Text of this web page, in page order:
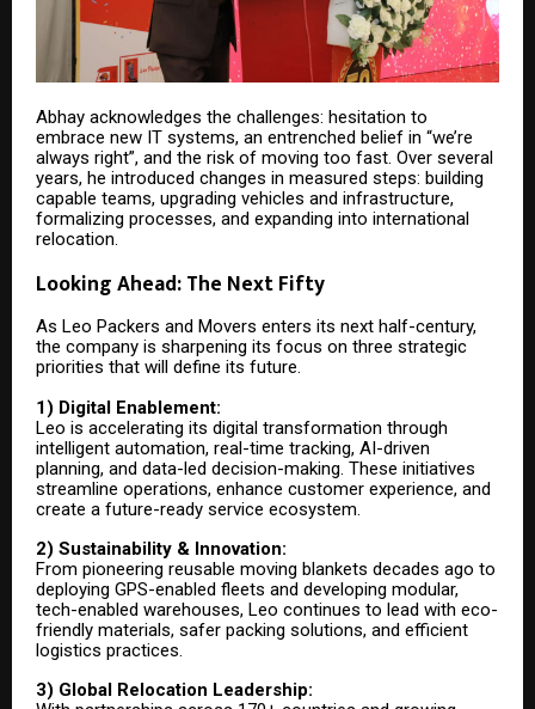
Abhay acknowledges the challenges: hesitation to
embrace new IT systems, an entrenched belief in “we’re
always right”, and the risk of moving too fast. Over several
years, he introduced changes in measured steps: building
capable teams, upgrading vehicles and infrastructure,
formalizing processes, and expanding into international
relocation.
Looking Ahead: The Next Fifty
As Leo Packers and Movers enters its next half-century,
the company is sharpening its focus on three strategic
priorities that will define its future.
1) Digital Enablement:
Leo is accelerating its digital transformation through
intelligent automation, real-time tracking, AI-driven
planning, and data-led decision-making. These initiatives
streamline operations, enhance customer experience, and
create a future-ready service ecosystem.
2) Sustainability & Innovation:
From pioneering reusable moving blankets decades ago to
deploying GPS-enabled fleets and developing modular,
tech-enabled warehouses, Leo continues to lead with eco-
friendly materials, safer packing solutions, and efficient
logistics practices.
3) Global Relocation Leadership: